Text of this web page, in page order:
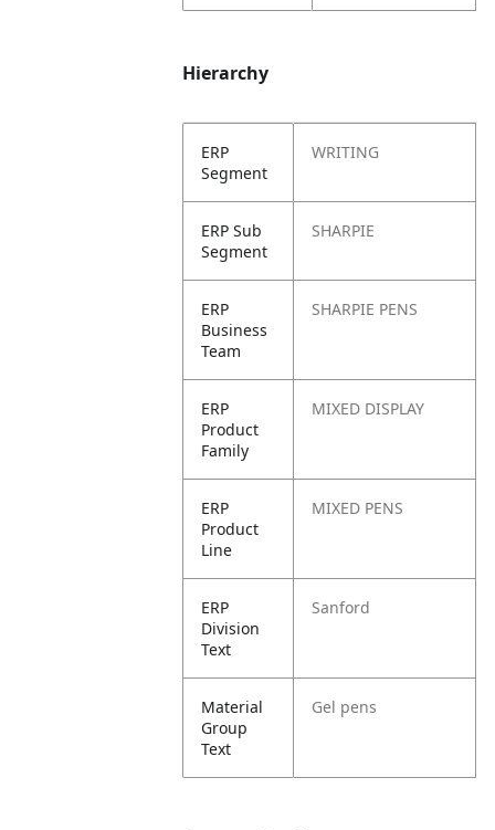
Hierarchy
ERP
Segment
WRITING
ERP Sub
Segment
SHARPIE
ERP
Business
Team
SHARPIE PENS
ERP
Product
Family
MIXED DISPLAY
ERP
Product
Line
MIXED PENS
ERP
Division
Text
Sanford
Material
Group
Text
Gel pens